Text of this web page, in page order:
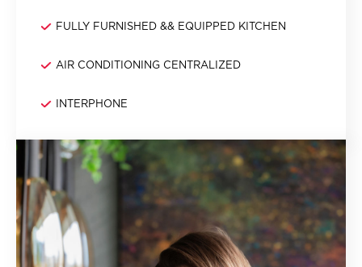
FULLY FURNISHED && EQUIPPED KITCHEN
AIR CONDITIONING CENTRALIZED
INTERPHONE